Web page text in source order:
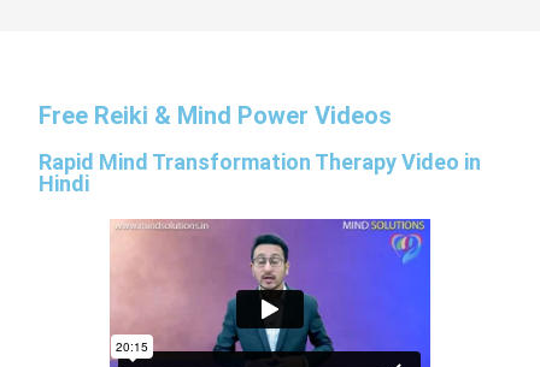
Free Reiki & Mind Power Videos
Rapid Mind Transformation Therapy Video in
Hindi